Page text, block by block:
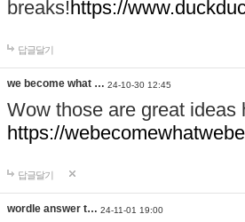
breaks!https://
답글달기
we become what … 24-10-30 12:45
Wow those are great
https://
답글달기
wordle answer t… 24-11-01 19:00